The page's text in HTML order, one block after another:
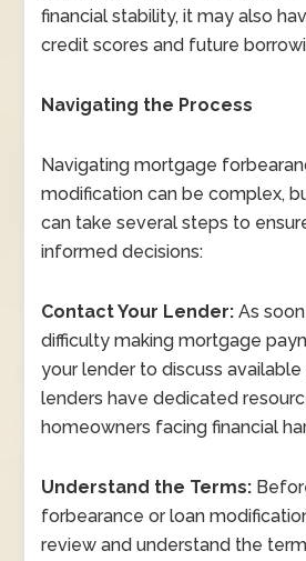
financial stability, it may also
credit scores and future
Navigating the Process
Navigating mortgage
modification can be complex,
can take several steps to
informed decisions:
Contact Your Lender: As
difficulty making mortgage
your lender to discuss
lenders have dedicated
homeowners facing financial
Understand the Terms:
forbearance or loan
review and understand the